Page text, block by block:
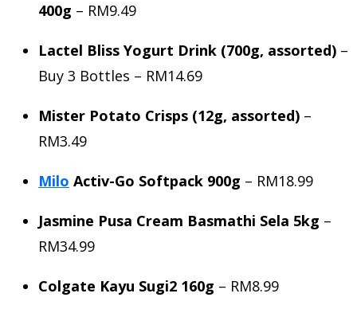
400g – RM9.49
Lactel Bliss Yogurt Drink (700g, assorted) –
Buy 3 Bottles – RM14.69
Mister Potato Crisps (12g, assorted) –
RM3.49
Milo Activ-Go Softpack 900g – RM18.99
Jasmine Pusa Cream Basmathi Sela 5kg –
RM34.99
Colgate Kayu Sugi2 160g – RM8.99